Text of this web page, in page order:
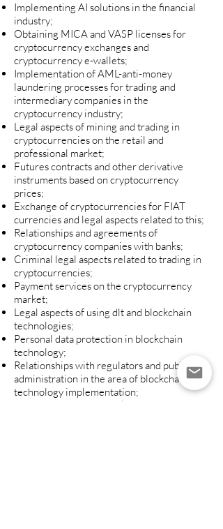
Implementing AI solutions in the financial
industry;
Obtaining MICA and VASP licenses for
cryptocurrency exchanges and
cryptocurrency e-wallets;
Implementation of AML-anti-money
laundering processes for trading and
intermediary companies in the
cryptocurrency industry;
Legal aspects of mining and trading in
cryptocurrencies on the retail and
professional market;
Futures contracts and other derivative
instruments based on cryptocurrency
prices;
Exchange of cryptocurrencies for FIAT
currencies and legal aspects related to this;
Relationships and agreements of
cryptocurrency companies with banks;
Criminal legal aspects related to trading in
cryptocurrencies;
Payment services on the cryptocurrency
market;
Legal aspects of using dlt and blockchain
technologies;
Personal data protection in blockchain
technology;
Relationships with regulators and public
administration in the area of ​​blockchain
technology implementation;
The practical use of blockchain in the